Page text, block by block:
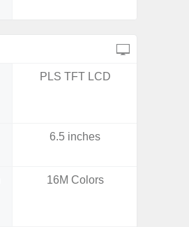
PLS TFT LCD
6.5 inches
16M Colors